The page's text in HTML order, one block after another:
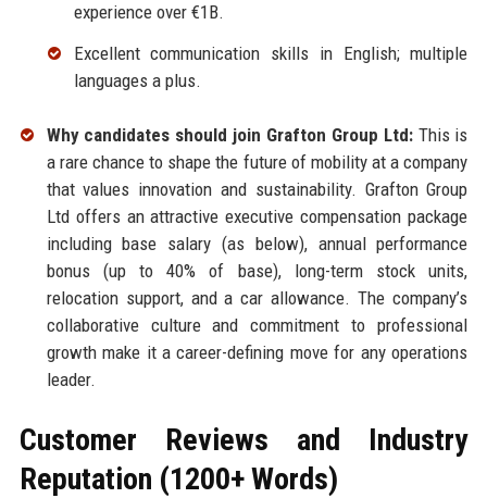
experience over €1B.
Excellent communication skills in English; multiple
languages a plus.
Why candidates should join Grafton Group Ltd:This is
a rare chance to shape the future of mobility at a company
that values innovation and sustainability. Grafton Group
Ltd offers an attractive executive compensation package
including base salary (as below), annual performance
bonus (up to 40% of base), long-term stock units,
relocation support, and a car allowance. The company’s
collaborative culture and commitment to professional
growth make it a career-defining move for any operations
leader.
Customer Reviews and Industry
Reputation (1200+ Words)